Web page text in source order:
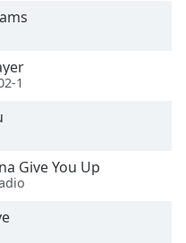
1
Give You Up